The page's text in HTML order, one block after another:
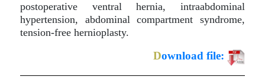
postoperative ventral hernia, intraabdominal
hypertension, abdominal compartment syndrome,
tension-free hernioplasty.
Download file: